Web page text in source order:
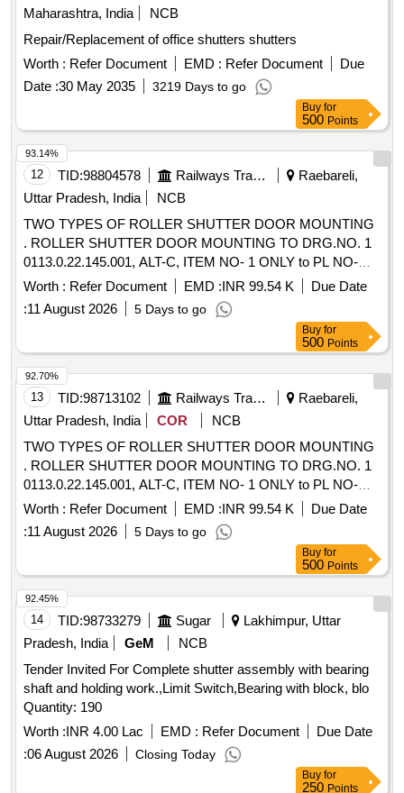
Maharashtra, India
NCB
Repair/Replacement of office shutters shutters
Worth : Refer Document EMD : Refer Document
Due
Date :30 May 2035 3219 Days to go
Buy for
500 Points
12 TID:98804578 Railways Transport Services
Raebareli,
Uttar Pradesh, India
NCB
TWO TYPES OF ROLLER SHUTTER DOOR MOUNTING
. ROLLER SHUTTER DOOR MOUNTING TO DRG.NO. 1
0113.0.22.145.001, ALT-C, ITEM NO- 1 ONLY to PL NO-
33565053. Packing Instruction - PI114 VER2.0 [ Warranty
Period: 30 Months after the date of delivery ] ]
Worth : Refer Document EMD :INR 99.54 K
Due Date
:11 August 2026 5 Days to go
93.14%
Buy for
500 Points
13 TID:98713102 Railways Transport Services
Raebareli,
Uttar Pradesh, India
COR
NCB
TWO TYPES OF ROLLER SHUTTER DOOR MOUNTING
. ROLLER SHUTTER DOOR MOUNTING TO DRG.NO. 1
0113.0.22.145.001, ALT-C, ITEM NO- 1 ONLY to PL NO-
33565053. Packing Instruction - PI114 VER2.0 [ Warranty
Period: 30 Months after the date of delivery ] ]
Worth : Refer Document EMD :INR 99.54 K
Due Date
:11 August 2026 5 Days to go
92.70%
Buy for
500 Points
14 TID:98733279 Sugar
Lakhimpur, Uttar
Pradesh, India
GeM
NCB
Tender Invited For Complete shutter assembly with bearing
shaft and holding work.,Limit Switch,Bearing with block, blo
Quantity: 190
Worth :INR 4.00 Lac EMD : Refer Document
Due Date
:06 August 2026 Closing Today
92.45%
Buy for
250 Points